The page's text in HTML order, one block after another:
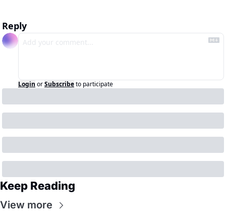
Reply
Login orSubscribeto participate
Keep Reading
View more